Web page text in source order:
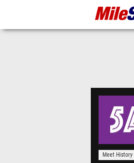
Meet History